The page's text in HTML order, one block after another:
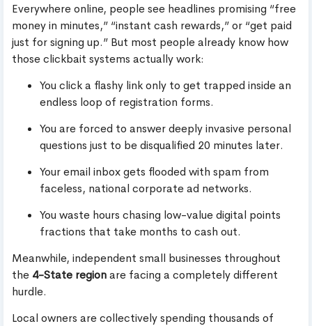
Everywhere online, people see headlines promising “free
money in minutes,” “instant cash rewards,” or “get paid
just for signing up.” But most people already know how
those clickbait systems actually work:
You click a flashy link only to get trapped inside an
endless loop of registration forms.
You are forced to answer deeply invasive personal
questions just to be disqualified 20 minutes later.
Your email inbox gets flooded with spam from
faceless, national corporate ad networks.
You waste hours chasing low-value digital points
fractions that take months to cash out.
Meanwhile, independent small businesses throughout
the 4-State regionare facing a completely different
hurdle.
Local owners are collectively spending thousands of